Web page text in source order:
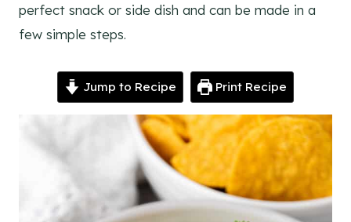
perfect snack or side dish and can be made in a
few simple steps.
Jump to Recipe Print Recipe